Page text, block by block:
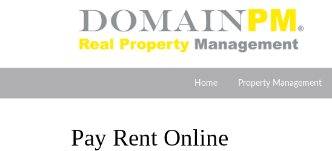
Home Property Management
Pay Rent Online